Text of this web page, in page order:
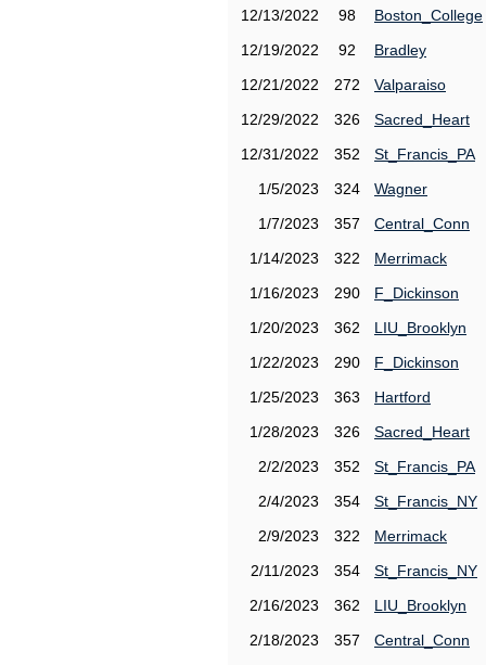
12/13/2022
98
Boston_College
12/19/2022
92
Bradley
12/21/2022
272
Valparaiso
12/29/2022
326
Sacred_Heart
12/31/2022
352
St_Francis_PA
1/5/2023
324
Wagner
1/7/2023
357
Central_Conn
1/14/2023
322
Merrimack
1/16/2023
290
F_Dickinson
1/20/2023
362
LIU_Brooklyn
1/22/2023
290
F_Dickinson
1/25/2023
363
Hartford
1/28/2023
326
Sacred_Heart
2/2/2023
352
St_Francis_PA
2/4/2023
354
St_Francis_NY
2/9/2023
322
Merrimack
2/11/2023
354
St_Francis_NY
2/16/2023
362
LIU_Brooklyn
2/18/2023
357
Central_Conn